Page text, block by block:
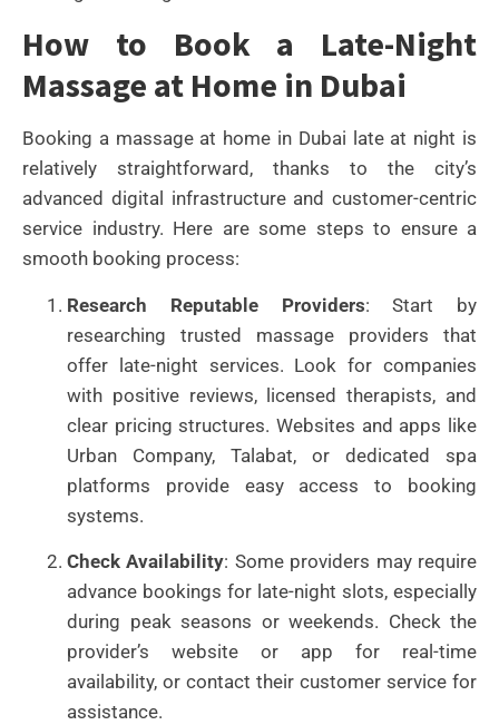
How to Book a Late-Night
Massage at Home in Dubai
Booking a massage at home in Dubai late at night is
relatively straightforward, thanks to the city’s
advanced digital infrastructure and customer-centric
service industry. Here are some steps to ensure a
smooth booking process:
Research Reputable Providers: Start by
researching trusted massage providers that
offer late-night services. Look for companies
with positive reviews, licensed therapists, and
clear pricing structures. Websites and apps like
Urban Company, Talabat, or dedicated spa
platforms provide easy access to booking
systems.
Check Availability: Some providers may require
advance bookings for late-night slots, especially
during peak seasons or weekends. Check the
provider’s website or app for real-time
availability, or contact their customer service for
assistance.